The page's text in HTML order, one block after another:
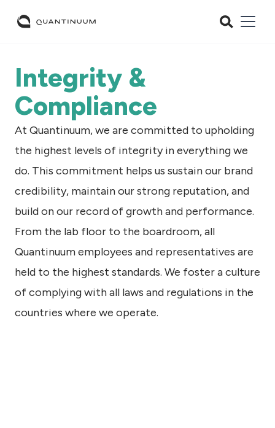
Integrity &
Compliance
At Quantinuum, we are committed to upholding
the highest levels of integrity in everything we
do. This commitment helps us sustain our brand
credibility, maintain our strong reputation, and
build on our record of growth and performance.
From the lab floor to the boardroom, all
Quantinuum employees and representatives are
held to the highest standards. We foster a culture
of complying with all laws and regulations in the
countries where we operate.